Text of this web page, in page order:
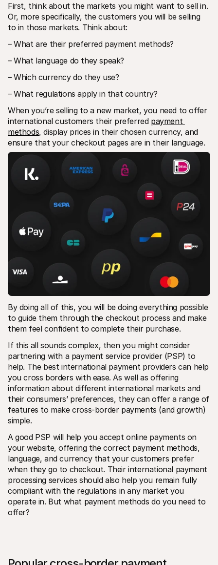
First, think about the markets you might want to sell in.
Or, more specifically, the customers you will be selling
to in those markets. Think about:
– What are their preferred payment methods?
– What language do they speak?
– Which currency do they use?
– What regulations apply in that country?
When you’re selling to a new market, you need to offer
international customers their preferred payment
methods, display prices in their chosen currency, and
ensure that your checkout pages are in their language.
By doing all of this, you will be doing everything possible
to guide them through the checkout process and make
them feel confident to complete their purchase.
If this all sounds complex, then you might consider
partnering with a payment service provider (PSP) to
help. The best international payment providers can help
you cross borders with ease. As well as offering
information about different international markets and
their consumers’ preferences, they can offer a range of
features to make cross-border payments (and growth)
simple.
A good PSP will help you accept online payments on
your website, offering the correct payment methods,
language, and currency that your customers prefer
when they go to checkout. Their international payment
processing services should also help you remain fully
compliant with the regulations in any market you
operate in. But what payment methods do you need to
offer?